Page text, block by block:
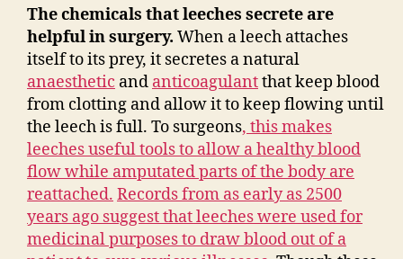
The chemicals that leeches secrete are
helpful in surgery. When a leech attaches
itself to its prey, it secretes a natural
anaesthetic and anticoagulantthat keep blood
from clotting and allow it to keep flowing until
the leech is full. To surgeons, this makes
leeches useful tools to allow a healthy blood
flow while amputated parts of the body are
reattached. Records from as early as 2500
years ago suggest that leeches were used for
medicinal purposes to draw blood out of a